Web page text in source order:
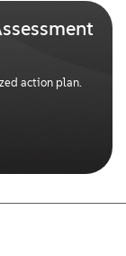
action plan.